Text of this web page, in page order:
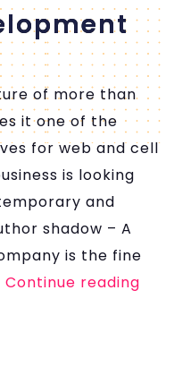
of more than
it one of the
for web and cell
is looking
and
shadow – A
is the fine
Continue reading